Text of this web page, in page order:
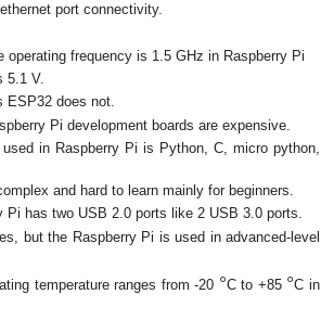
port connectivity.
frequency is 1.5 GHz in Raspberry Pi
5.1 V.
ESP32 does not.
Pi development boards are expensive.
in Raspberry Pi is Python, C, micro python,
and hard to learn mainly for beginners.
Pi has two USB 2.0 ports like 2 USB 3.0 ports.
but the Raspberry Pi is used in advanced-level
temperature ranges from -20 °C to +85 °C in